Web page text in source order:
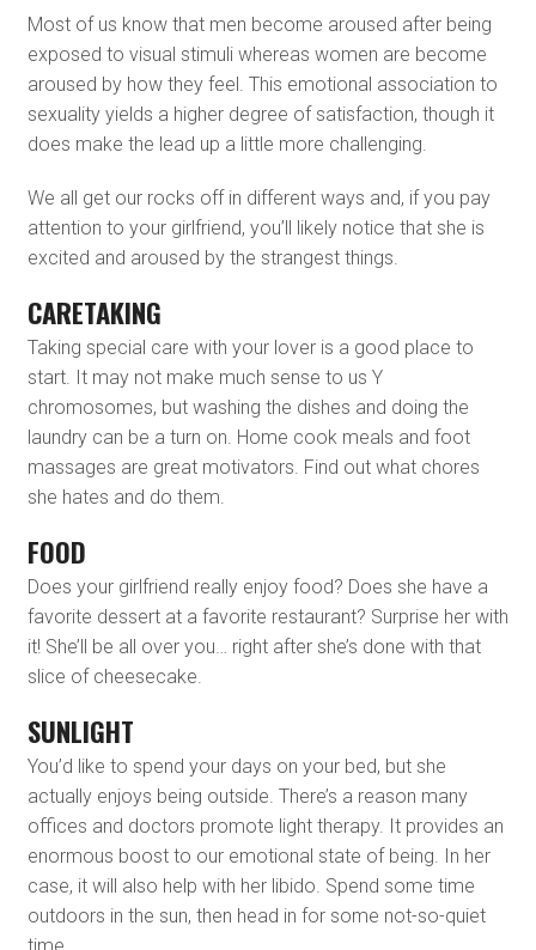
Most of us know that men become aroused after being
exposed to visual stimuli whereas women are become
aroused by how they feel. This emotional association to
sexuality yields a higher degree of satisfaction, though it
does make the lead up a little more challenging.
We all get our rocks off in different ways and, if you pay
attention to your girlfriend, you’ll likely notice that she is
excited and aroused by the strangest things.
CARETAKING
Taking special care with your lover is a good place to
start. It may not make much sense to us Y
chromosomes, but washing the dishes and doing the
laundry can be a turn on. Home cook meals and foot
massages are great motivators. Find out what chores
she hates and do them.
FOOD
Does your girlfriend really enjoy food? Does she have a
favorite dessert at a favorite restaurant? Surprise her with
it! She’ll be all over you… right after she’s done with that
slice of cheesecake.
SUNLIGHT
You’d like to spend your days on your bed, but she
actually enjoys being outside. There’s a reason many
offices and doctors promote light therapy. It provides an
enormous boost to our emotional state of being. In her
case, it will also help with her libido. Spend some time
outdoors in the sun, then head in for some not-so-quiet